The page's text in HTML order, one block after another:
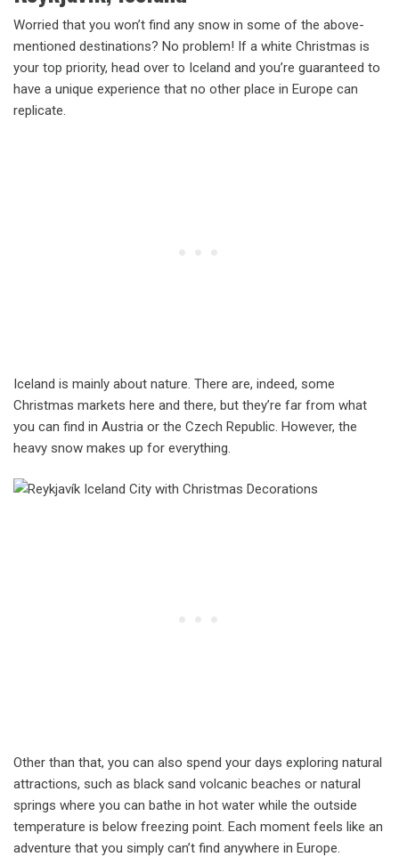
Worried that you won’t find any snow in some of the above-
mentioned destinations? No problem! If a white Christmas is
your top priority, head over to Iceland and you’re guaranteed to
have a unique experience that no other place in Europe can
replicate.
Iceland is mainly about nature. There are, indeed, some
Christmas markets here and there, but they’re far from what
you can find in Austria or the Czech Republic. However, the
heavy snow makes up for everything.
Other than that, you can also spend your days exploring natural
attractions, such as black sand volcanic beaches or natural
springs where you can bathe in hot water while the outside
temperature is below freezing point. Each moment feels like an
adventure that you simply can’t find anywhere in Europe.